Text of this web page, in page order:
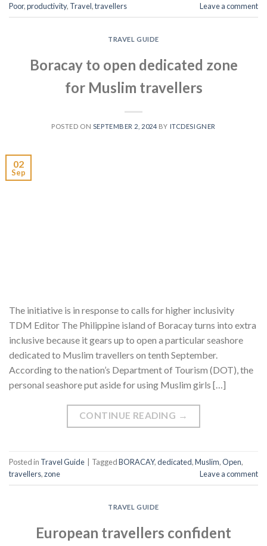
Poor,productivity, Travel,travellers Leave a comment
TRAVEL GUIDE
Boracay to open dedicated zone
for Muslim travellers
POSTED ON SEPTEMBER 2, 2024 BY ITCDESIGNER
02
Sep
The initiative is in response to calls for higher inclusivity
TDM Editor The Philippine island of Boracay turns into extra
inclusive because it gears up to open a particular seashore
dedicated to Muslim travellers on tenth September.
According to the nation’s Department of Tourism (DOT), the
personal seashore put aside for using Muslim girls […]
CONTINUE READING →
Posted in Travel Guide TaggedBORACAY,dedicated,Muslim,Open,
travellers,zone Leave a comment
TRAVEL GUIDE
European travellers confident